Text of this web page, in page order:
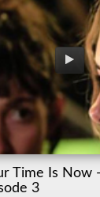
Time Is Now
3